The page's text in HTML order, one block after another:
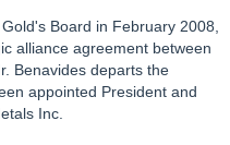
Board in February 2008,
alliance agreement between
Benavides departs the
appointed President and
Inc.